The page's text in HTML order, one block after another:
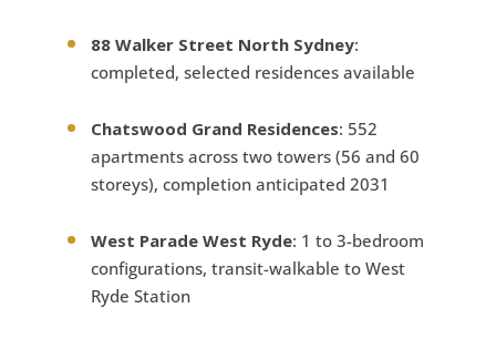
88 Walker Street North Sydney:
completed, selected residences available
Chatswood Grand Residences: 552
apartments across two towers (56 and 60
storeys), completion anticipated 2031
West Parade West Ryde: 1 to 3-bedroom
configurations, transit-walkable to West
Ryde Station